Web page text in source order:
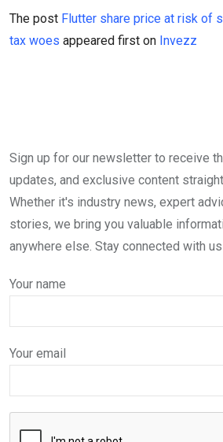
The post Flutter share price at risk of
tax woes appeared first on Invezz
Sign up for our newsletter to receive
updates, and exclusive content
Whether it's industry news, expert
stories, we bring you valuable
anywhere else. Stay connected with
Your name
Your email